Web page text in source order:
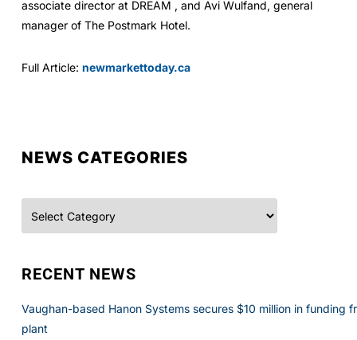
associate director at DREAM , and Avi Wulfand, general
manager of The Postmark Hotel.
Full Article: newmarkettoday.ca
NEWS CATEGORIES
RECENT NEWS
Vaughan-based Hanon Systems secures $10 million in funding
plant